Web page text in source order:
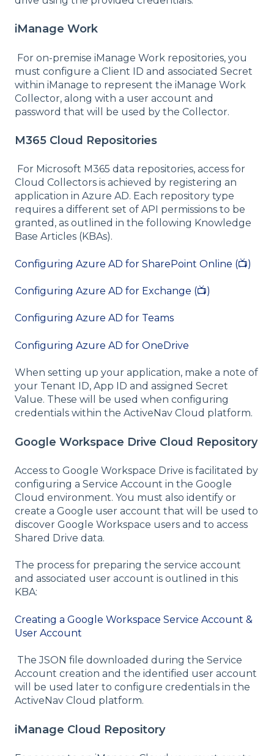
iManage Work
For on-premise iManage Work repositories, you
must configure a Client ID and associated Secret
within iManage to represent the iManage Work
Collector, along with a user account and
password that will be used by the Collector.
M365 Cloud Repositories
For Microsoft M365 data repositories, access for
Cloud Collectors is achieved by registering an
application in Azure AD. Each repository type
requires a different set of API permissions to be
granted, as outlined in the following Knowledge
Base Articles (KBAs).
Configuring Azure AD for SharePoint Online (📺)
Configuring Azure AD for Exchange (📺)
Configuring Azure AD for Teams
Configuring Azure AD for OneDrive
When setting up your application, make a note of
your Tenant ID, App ID and assigned Secret
Value. These will be used when configuring
credentials within the ActiveNav Cloud platform.
Google Workspace Drive Cloud Repository
Access to Google Workspace Drive is facilitated by
configuring a Service Account in the Google
Cloud environment. You must also identify or
create a Google user account that will be used to
discover Google Workspace users and to access
Shared Drive data.
The process for preparing the service account
and associated user account is outlined in this
KBA:
Creating a Google Workspace Service Account &
User Account
The JSON file downloaded during the Service
Account creation and the identified user account
will be used later to configure credentials in the
ActiveNav Cloud platform.
iManage Cloud Repository